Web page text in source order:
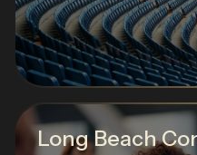
Long Beach